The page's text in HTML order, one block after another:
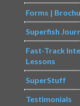
Forms |
Superfish
Fast-Track
Lessons
SuperStuff
Testimonials